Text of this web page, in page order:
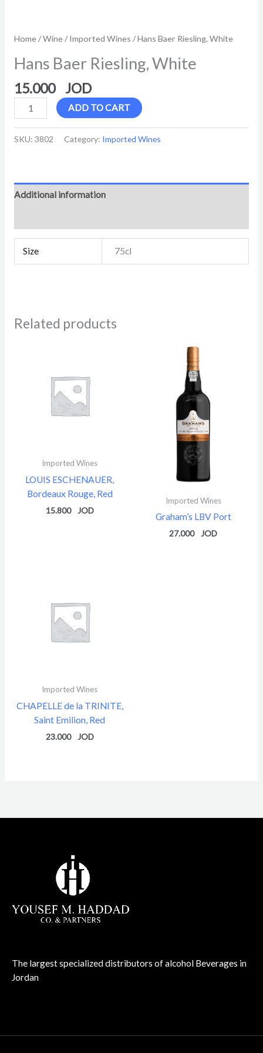
Home/Wine/Imported Wines / Hans Baer Riesling, White
Hans Baer Riesling, White
15.000
ADD TO CART
SKU: 3802 Category: Imported Wines
Additional information
Size 75cl
Related products
Imported Wines
LOUIS ESCHENAUER,
Bordeaux Rouge, Red
15.800
Imported Wines
Graham’s LBV Port
27.000
Imported Wines
CHAPELLE de la TRINITE,
Saint Emilion, Red
23.000
The largest specialized distributors of alcohol Beverages in
Jordan